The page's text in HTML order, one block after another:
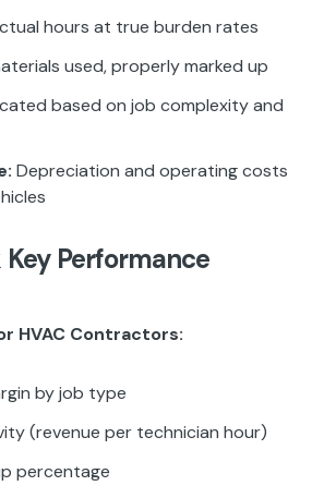
hours at true burden rates
used, properly marked up
based on job complexity and
Depreciation and operating costs
Key Performance
HVAC Contractors:
by job type
(revenue per technician hour)
percentage